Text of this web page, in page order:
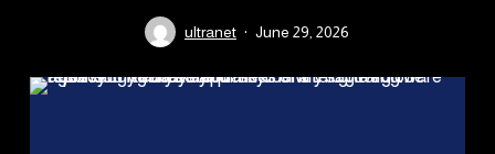
ultranet June 29, 2026